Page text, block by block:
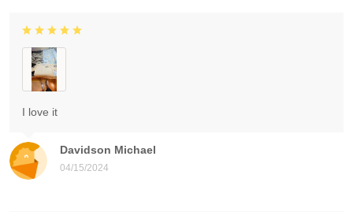
Davidson Michael
04/15/2024
I love it